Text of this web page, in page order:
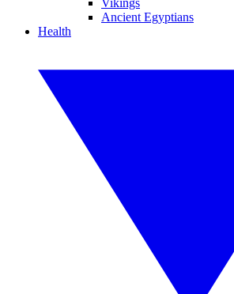
Vikings
Ancient Egyptians
Health